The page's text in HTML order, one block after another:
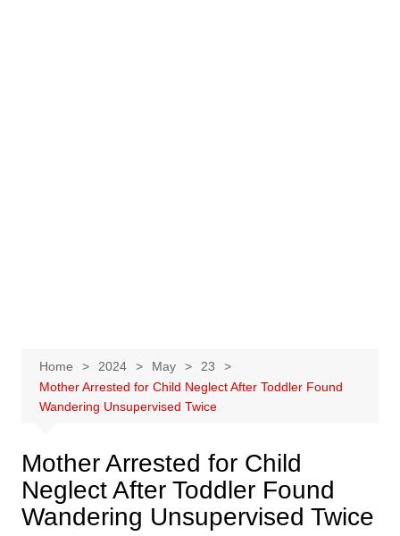
Home 2024 May
23
Mother Arrested for Child Neglect After Toddler Found
Wandering Unsupervised Twice
Mother Arrested for Child
Neglect After Toddler Found
Wandering Unsupervised Twice